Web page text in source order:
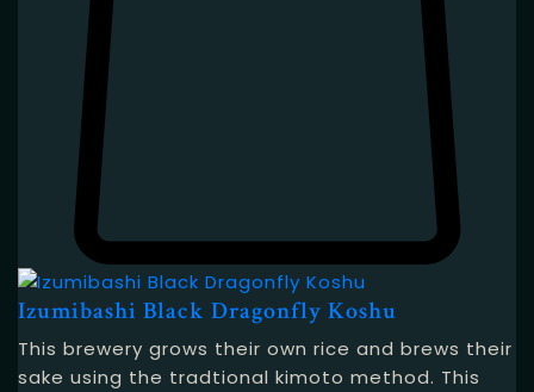
Izumibashi Black Dragonfly Koshu
This brewery grows their own rice and brews their
sake using the tradtional kimoto method. This